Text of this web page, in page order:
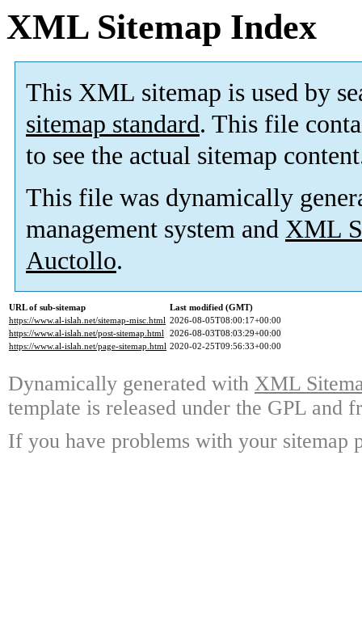
XML Sitemap Index
This XML sitemap is used by
sitemap standard. This file
to see the actual sitemap
This file was dynamically
management system and XML
Auctollo.
URL of sub-sitemap
Last modified (GMT)
https://www.al-islah.net/sitemap-misc.html 2026-08-05T08:00:17+00:00
https://www.al-islah.net/post-sitemap.html 2026-08-03T08:03:29+00:00
https://www.al-islah.net/page-sitemap.html 2020-02-25T09:56:33+00:00
Dynamically generated with XML
template is released under the GPL and
If you have problems with your sitemap